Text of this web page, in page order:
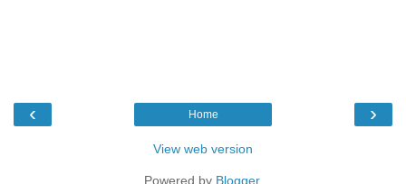
‹ ›
Home
View web version
Powered by Blogger.